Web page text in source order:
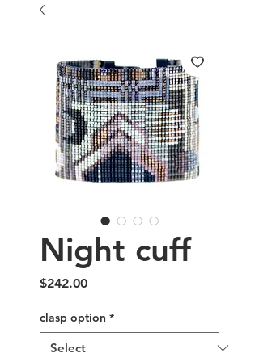
Night cuff
$242.00Price
clasp option *